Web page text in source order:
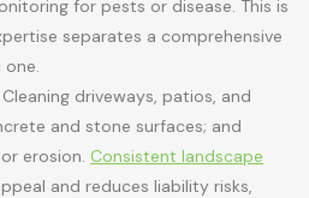
for pests or disease. This is
separates a comprehensive
Cleaning driveways, patios, and
and stone surfaces; and
erosion. Consistent landscape
and reduces liability risks,